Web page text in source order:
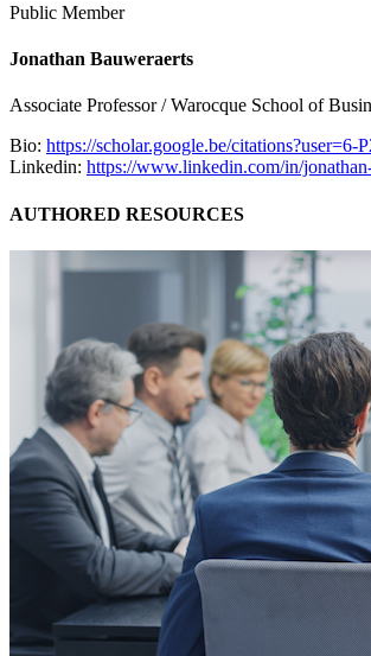
Public Member
Jonathan Bauweraerts
Associate Professor / Warocque School of
Bio: https://scholar.google.be/
Linkedin: https://www.linkedin.com/in/
AUTHORED RESOURCES